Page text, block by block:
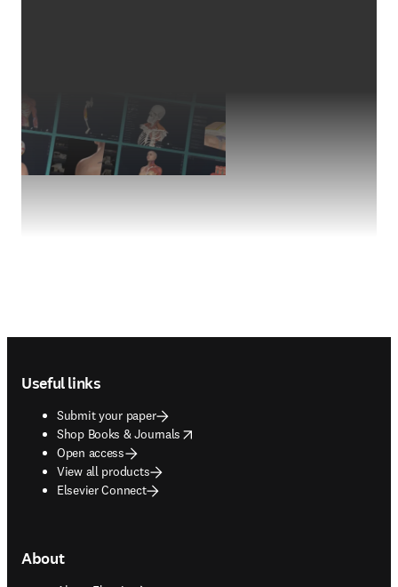
Useful links
Submit your paper
Shop Books & Journals
opens in new tab/window
Open access
View all products
Elsevier Connect
About